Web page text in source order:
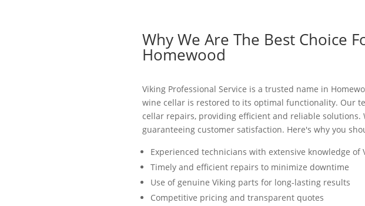
Why We Are The Best Choice
Homewood
Viking Professional Service is a trusted name in
wine cellar is restored to its optimal functionality. Our
cellar repairs, providing efficient and reliable
guaranteeing customer satisfaction. Here's why you
Experienced technicians with extensive knowledge of
Timely and efficient repairs to minimize downtime
Use of genuine Viking parts for long-lasting results
Competitive pricing and transparent quotes